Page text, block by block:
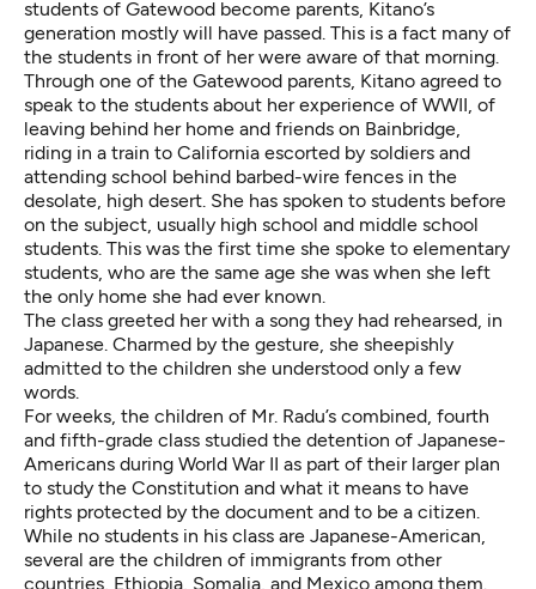
students of Gatewood become parents, Kitano’s
generation mostly will have passed. This is a fact many of
the students in front of her were aware of that morning.
Through one of the Gatewood parents, Kitano agreed to
speak to the students about her experience of WWII, of
leaving behind her home and friends on Bainbridge,
riding in a train to California escorted by soldiers and
attending school behind barbed-wire fences in the
desolate, high desert. She has spoken to students before
on the subject, usually high school and middle school
students. This was the first time she spoke to elementary
students, who are the same age she was when she left
the only home she had ever known.
The class greeted her with a song they had rehearsed, in
Japanese. Charmed by the gesture, she sheepishly
admitted to the children she understood only a few
words.
For weeks, the children of Mr. Radu’s combined, fourth
and fifth-grade class studied the detention of Japanese-
Americans during World War II as part of their larger plan
to study the Constitution and what it means to have
rights protected by the document and to be a citizen.
While no students in his class are Japanese-American,
several are the children of immigrants from other
countries, Ethiopia, Somalia, and Mexico among them.